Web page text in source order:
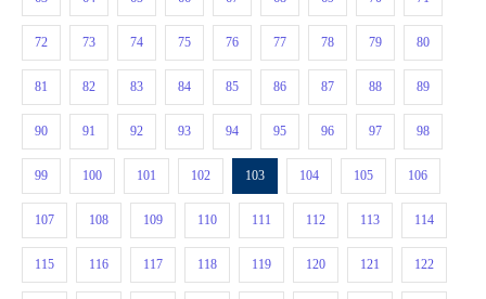
72 73 74 75 76 77 78 79 80
81 82 83 84 85 86 87 88 89
90 91 92 93 94 95 96 97 98
99 100 101 102 103 104 105 106
107 108 109 110 111 112 113 114
115 116 117 118 119 120 121 122